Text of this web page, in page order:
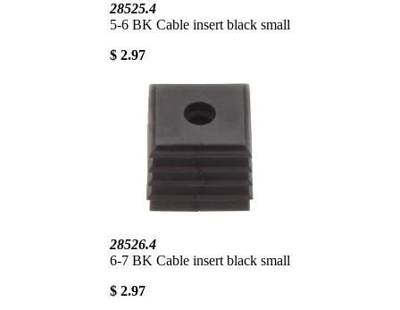
28525.4
5-6 BK Cable insert black small
$ 2.97
28526.4
6-7 BK Cable insert black small
$ 2.97